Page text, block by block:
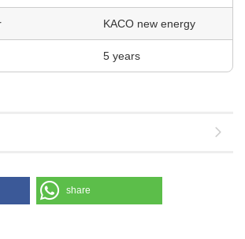
KACO new energy
5 years
share